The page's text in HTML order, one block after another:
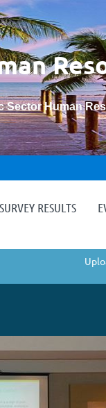
Sector Human
RESULTS
≡